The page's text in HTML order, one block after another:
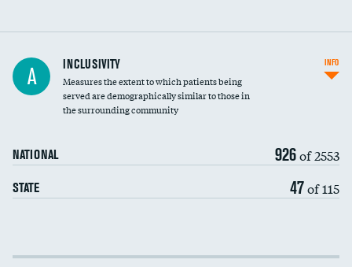
Financial assistance
Community investment
A INCLUSIVITY
Measures the extent to which patients being
served are demographically similar to those in
the surrounding community
NATIONAL 926of 2553
STATE 47of 115
INFO
Income inclusivity